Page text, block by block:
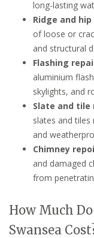
long-lasting
Ridge and
of loose or
and structural
Flashing
aluminium
skylights, and
Slate and tile
slates and
and
Chimney
and damaged
from
How Much
Swansea